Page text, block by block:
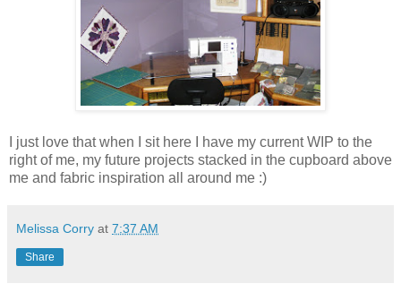
I just love that when I sit here I have my current WIP to the
right of me, my future projects stacked in the cupboard above
me and fabric inspiration all around me :)
Melissa Corry at 7:37 AM
Share